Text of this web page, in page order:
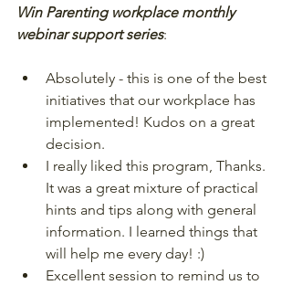
Win Parenting workplace monthly
webinar support series:
Absolutely - this is one of the best
initiatives that our workplace has
implemented! Kudos on a great
decision.
I really liked this program, Thanks.
It was a great mixture of practical
hints and tips along with general
information. I learned things that
will help me every day! :)
Excellent session to remind us to